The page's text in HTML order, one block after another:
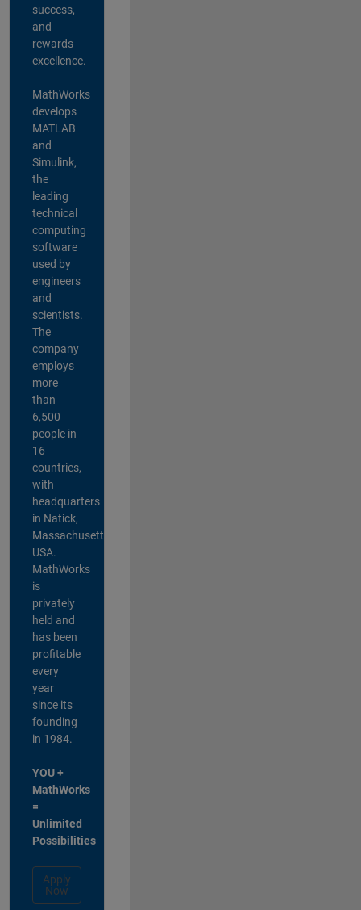
success,
and
rewards
excellence.
MathWorks
develops
MATLAB
and
Simulink,
the
leading
technical
computing
software
used by
engineers
and
scientists.
The
company
employs
more
than
6,500
people in
16
countries,
with
headquarters
in Natick,
Massachusetts,
USA.
MathWorks
is
privately
held and
has been
profitable
every
year
since its
founding
in 1984.
YOU +
MathWorks
=
Unlimited
Possibilities
Apply
Now